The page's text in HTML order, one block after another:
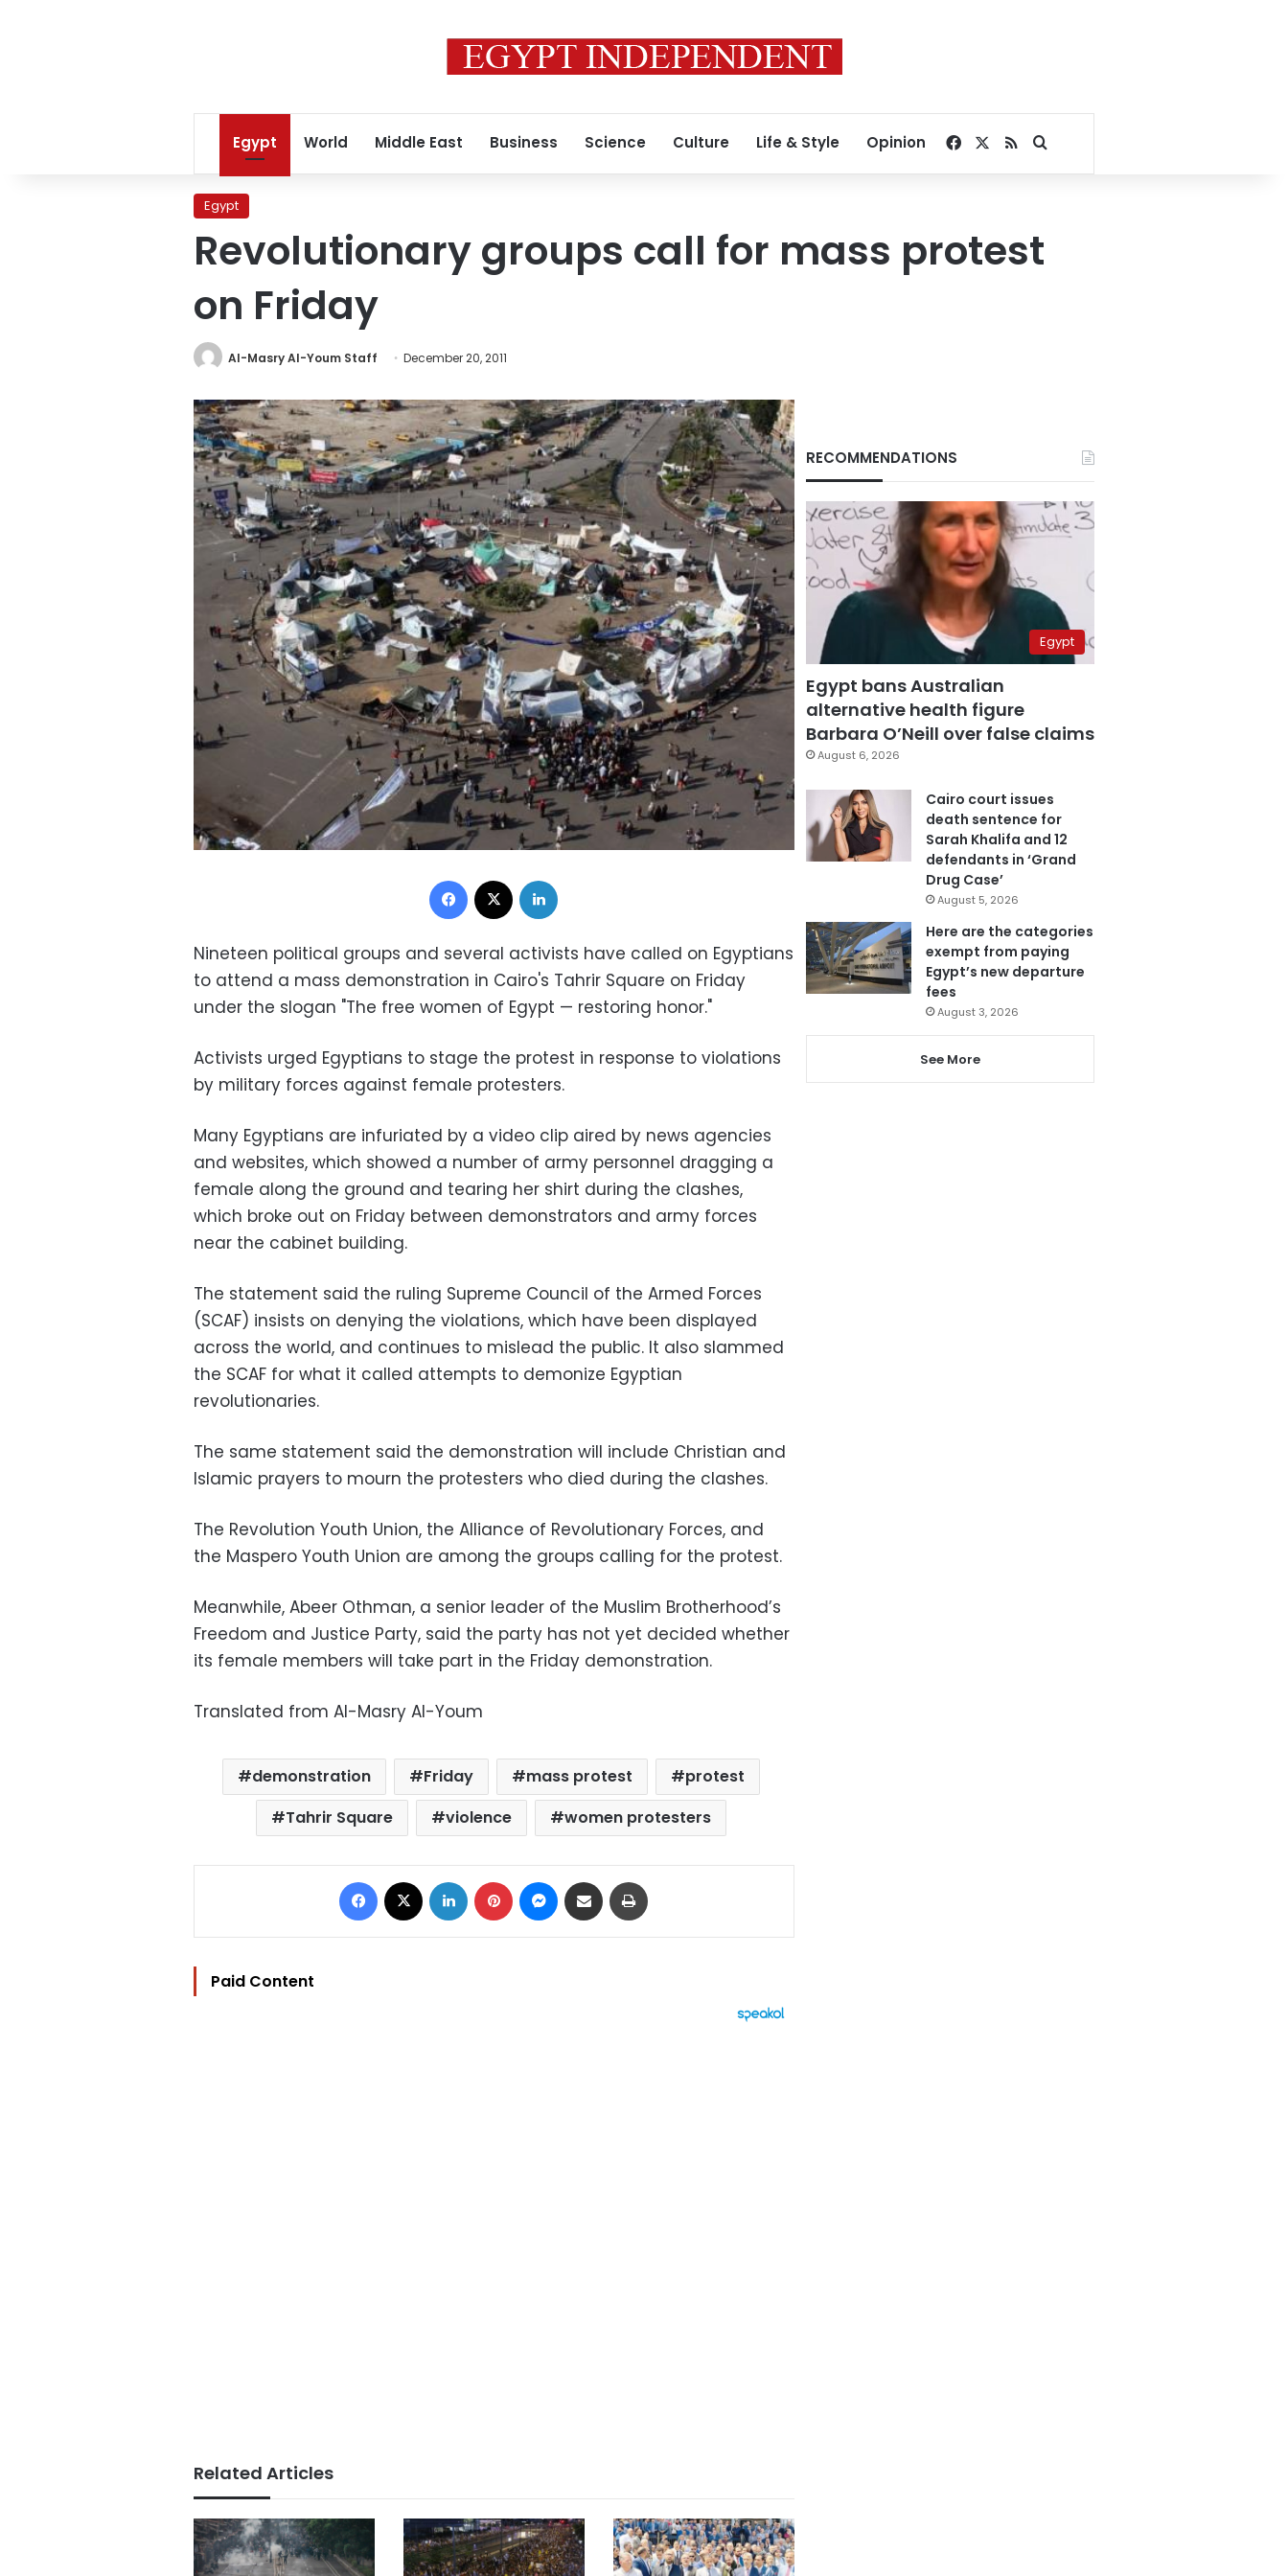
Egypt World Middle East Business Science Culture Life & Style Opinion Facebook
RSSSearch for
Egypt
Revolutionary groups call for mass protest
on Friday
Al-Masry Al-Youm Staff December 20, 2011
Facebook
Nineteen political groups and several activists have called on Egyptians
to attend a mass demonstration in Cairo's Tahrir Square on Friday
under the slogan "The free women of Egypt — restoring honor."
Activists urged Egyptians to stage the protest in response to violations
by military forces against female protesters.
Many Egyptians are infuriated by a video clip aired by news agencies
and websites, which showed a number of army personnel dragging a
female along the ground and tearing her shirt during the clashes,
which broke out on Friday between demonstrators and army forces
near the cabinet building.
The statement said the ruling Supreme Council of the Armed Forces
(SCAF) insists on denying the violations, which have been displayed
across the world, and continues to mislead the public. It also slammed
the SCAF for what it called attempts to demonize Egyptian
revolutionaries.
The same statement said the demonstration will include Christian and
Islamic prayers to mourn the protesters who died during the clashes.
The Revolution Youth Union, the Alliance of Revolutionary Forces, and
the Maspero Youth Union are among the groups calling for the protest.
Meanwhile, Abeer Othman, a senior leader of the Muslim Brotherhood’s
Freedom and Justice Party, said the party has not yet decided whether
its female members will take part in the Friday demonstration.
Translated from Al-Masry Al-Youm
demonstration Friday mass protest
protest
Tahrir Square
violence women protesters
Facebook LinkedIn Pinterest Messenger
Share via Email
Paid Content
Related Articles
RECOMMENDATIONS
Egypt
Egypt bans Australian
alternative health figure
Barbara O’Neill over false claims
August 6, 2026
Cairo court issues
death sentence for
Sarah Khalifa and 12
defendants in ‘Grand
Drug Case’
August 5, 2026
Here are the categories
exempt from paying
Egypt’s new departure
fees
August 3, 2026
See More